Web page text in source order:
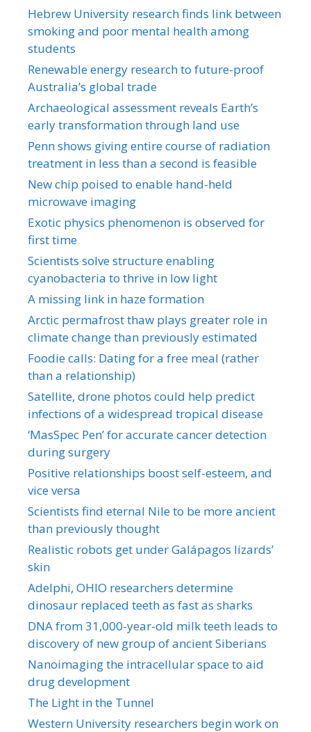
Hebrew University research finds link between
smoking and poor mental health among
students
Renewable energy research to future-proof
Australia’s global trade
Archaeological assessment reveals Earth’s
early transformation through land use
Penn shows giving entire course of radiation
treatment in less than a second is feasible
New chip poised to enable hand-held
microwave imaging
Exotic physics phenomenon is observed for
first time
Scientists solve structure enabling
cyanobacteria to thrive in low light
A missing link in haze formation
Arctic permafrost thaw plays greater role in
climate change than previously estimated
Foodie calls: Dating for a free meal (rather
than a relationship)
Satellite, drone photos could help predict
infections of a widespread tropical disease
‘MasSpec Pen’ for accurate cancer detection
during surgery
Positive relationships boost self-esteem, and
vice versa
Scientists find eternal Nile to be more ancient
than previously thought
Realistic robots get under Galápagos lizards’
skin
Adelphi, OHIO researchers determine
dinosaur replaced teeth as fast as sharks
DNA from 31,000-year-old milk teeth leads to
discovery of new group of ancient Siberians
Nanoimaging the intracellular space to aid
drug development
The Light in the Tunnel
Western University researchers begin work on